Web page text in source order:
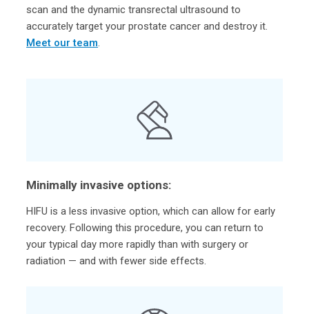
scan and the dynamic transrectal ultrasound to
accurately target your prostate cancer and destroy it.
Meet our team.
Minimally invasive options:
HIFU is a less invasive option, which can allow for early
recovery. Following this procedure, you can return to
your typical day more rapidly than with surgery or
radiation — and with fewer side effects.